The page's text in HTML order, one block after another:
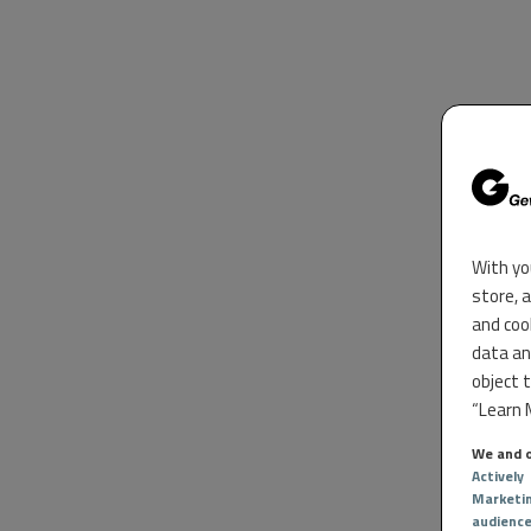
With
store,
and
data
object
“Learn
We and